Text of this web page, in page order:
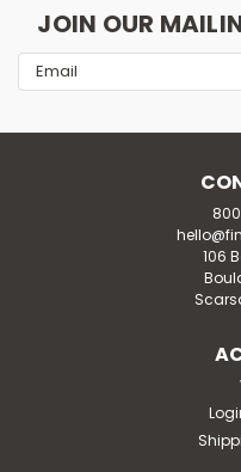
Adult
Houndstooth
JOIN OUR
Email
Address
106